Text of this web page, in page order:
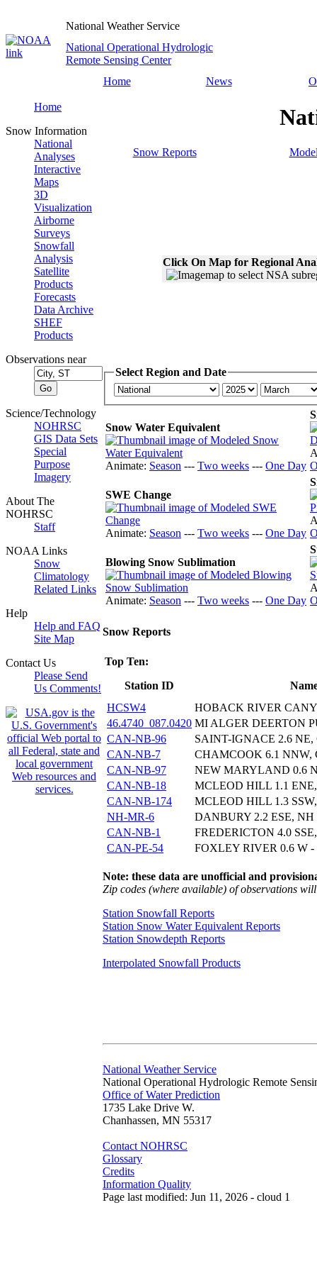
National Weather Service
National Operational Hydrologic
Remote Sensing Center
Home
News
Home
Snow Information
National
Analyses
Interactive
Maps
3D
Visualization
Airborne
Surveys
Snowfall
Analysis
Satellite
Products
Forecasts
Data Archive
SHEF
Products
Observations near
Science/Technology
NOHRSC
GIS Data Sets
Special
Purpose
Imagery
About The
NOHRSC
Staff
NOAA Links
Snow
Climatology
Related Links
Help
Help and FAQ
Site Map
Contact Us
Please Send
Us Comments!
Snow Reports
Click On Map for Regional
Select Region and Date
Snow Water Equivalent
Animate: Season --- Two weeks --- One Day
SWE Change
Animate: Season --- Two weeks --- One Day
Blowing Snow Sublimation
Animate: Season --- Two weeks --- One Day
Snow Reports
Top Ten:
Station ID
HCSW4
HOBACK RIVER
46.4740_087.0420 MI ALGER DEERTON
CAN-NB-96
SAINT-IGNACE 2.6 NE,
CAN-NB-7
CHAMCOOK 6.1 NNW,
CAN-NB-97
NEW MARYLAND 0.6
CAN-NB-18
MCLEOD HILL 1.1
CAN-NB-174
MCLEOD HILL 1.3
NH-MR-6
DANBURY 2.2 ESE, NH
CAN-NB-1
FREDERICTON 4.0
CAN-PE-54
FOXLEY RIVER 0.6 W
Note: these data are unofficial and
Zip codes (where available) of observations
Station Snowfall Reports
Station Snow Water Equivalent Reports
Station Snowdepth Reports
Interpolated Snowfall Products
National Weather Service
National Operational Hydrologic Remote
Office of Water Prediction
1735 Lake Drive W.
Chanhassen, MN 55317
Contact NOHRSC
Glossary
Credits
Information Quality
Page last modified: Jun 11, 2026 - cloud 1